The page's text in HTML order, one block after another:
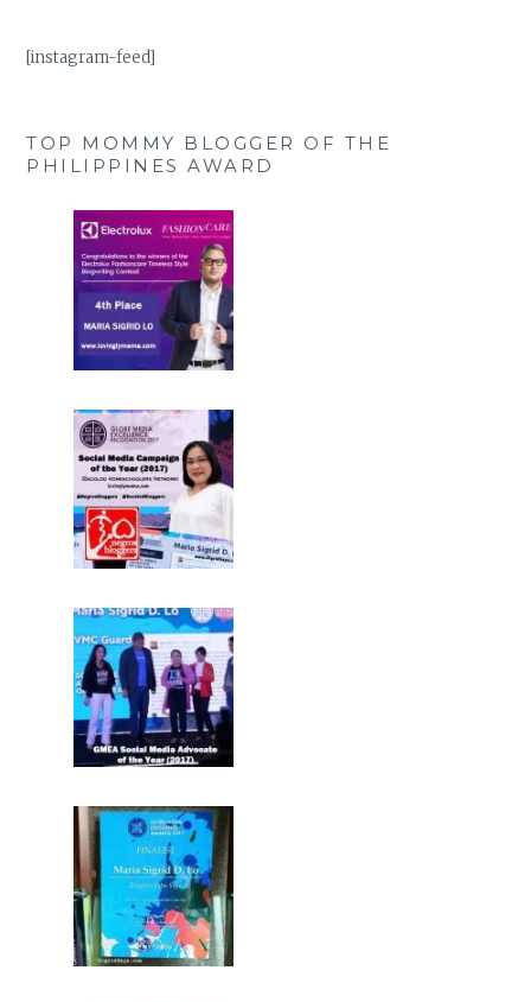
[instagram-feed]
TOP MOMMY BLOGGER OF THE
PHILIPPINES AWARD